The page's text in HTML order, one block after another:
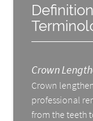
Crown
Crown
professional
from the teeth